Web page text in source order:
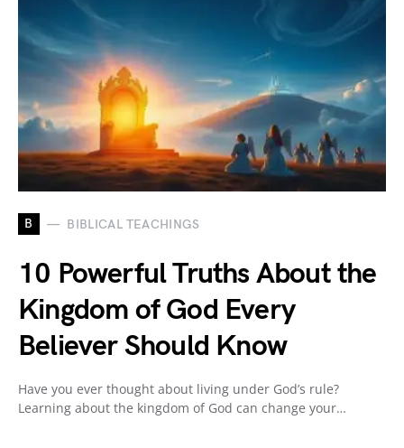
B BIBLICAL TEACHINGS
10 Powerful Truths About the
Kingdom of God Every
Believer Should Know
Have you ever thought about living under God’s rule?
Learning about the kingdom of God can change your…